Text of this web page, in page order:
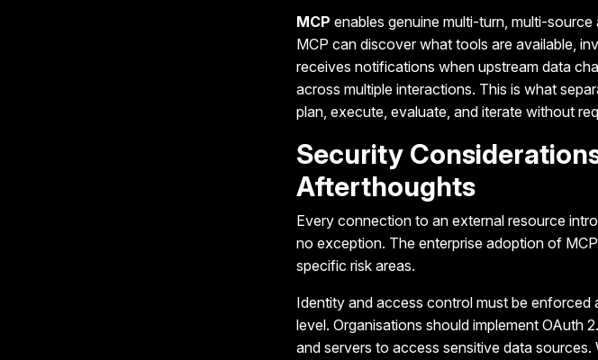
MCP enables genuine multi-turn, multi-source
MCP can discover what tools are available,
receives notifications when upstream data
across multiple interactions. This is what
plan, execute, evaluate, and iterate without
Security
Afterthoughts
Every connection to an external resource
no exception. The enterprise adoption of
specific risk areas.
Identity and access control must be enforced
level. Organisations should implement OAuth
and servers to access sensitive data